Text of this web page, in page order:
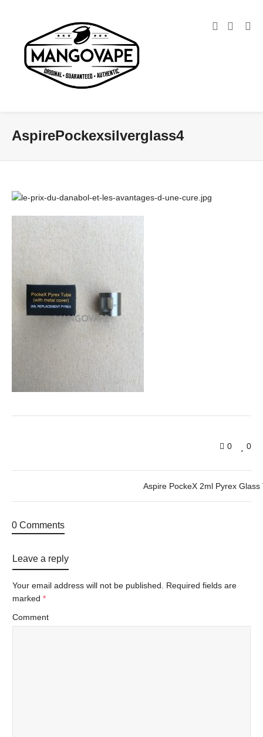
AspirePockexsilverglass4
0
0
Aspire PockeX 2ml Pyrex Glass
0 Comments
Leave a reply
Your email address will not be published.
Required fields are
marked *
Comment